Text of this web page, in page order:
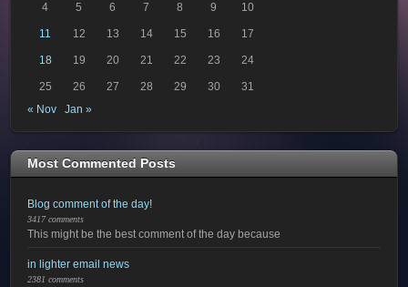
4 5 6 7 8 9 10
11 12 13 14 15 16 17
18 19 20 21 22 23 24
25 26 27 28 29 30
31
« Nov
Jan »
Most Commented Posts
Blog comment of the day!
3417 comments
This might be the best comment of the day because
in lighter email news
2381 comments